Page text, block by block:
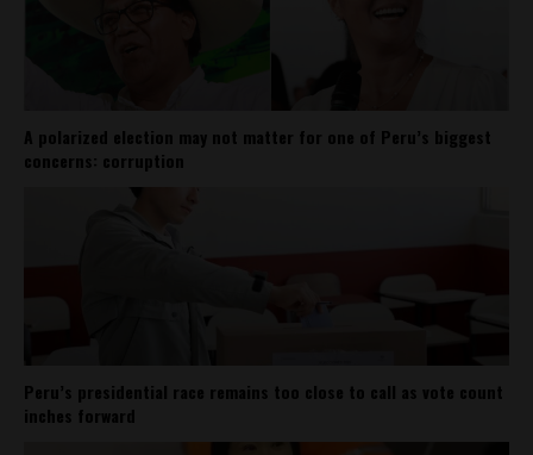
A polarized election may not matter for one of Peru’s biggest
concerns: corruption
Peru’s presidential race remains too close to call as vote count
inches forward